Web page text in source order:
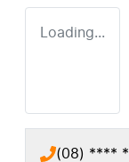
Loading...
(08) ****